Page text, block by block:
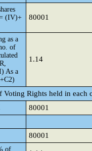
(IV)+
80001
as a
of
As a
1.14
Voting Rights held in each
80001
80001
of